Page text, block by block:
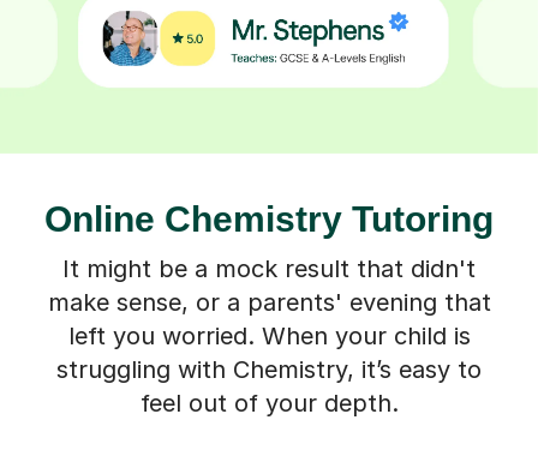
Online Chemistry Tutoring
It might be a mock result that didn't
make sense, or a parents' evening that
left you worried. When your child is
struggling with Chemistry, it’s easy to
feel out of your depth.